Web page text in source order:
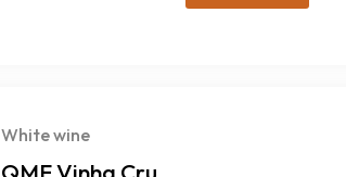
White wine